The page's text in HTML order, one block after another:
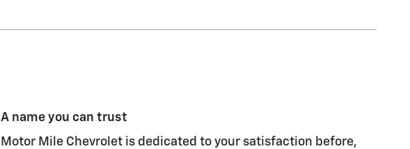
A name you can trust
Motor Mile Chevrolet is dedicated to your satisfaction before,